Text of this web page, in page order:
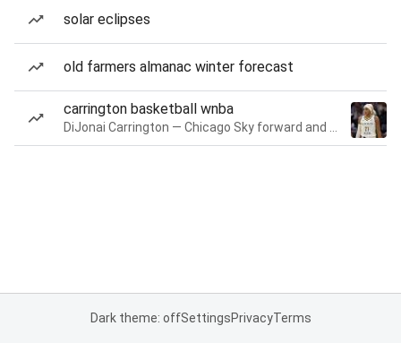
solar eclipses
old farmers almanac winter forecast
carrington basketball wnba
Dark theme: offSettingsPrivacyTerms